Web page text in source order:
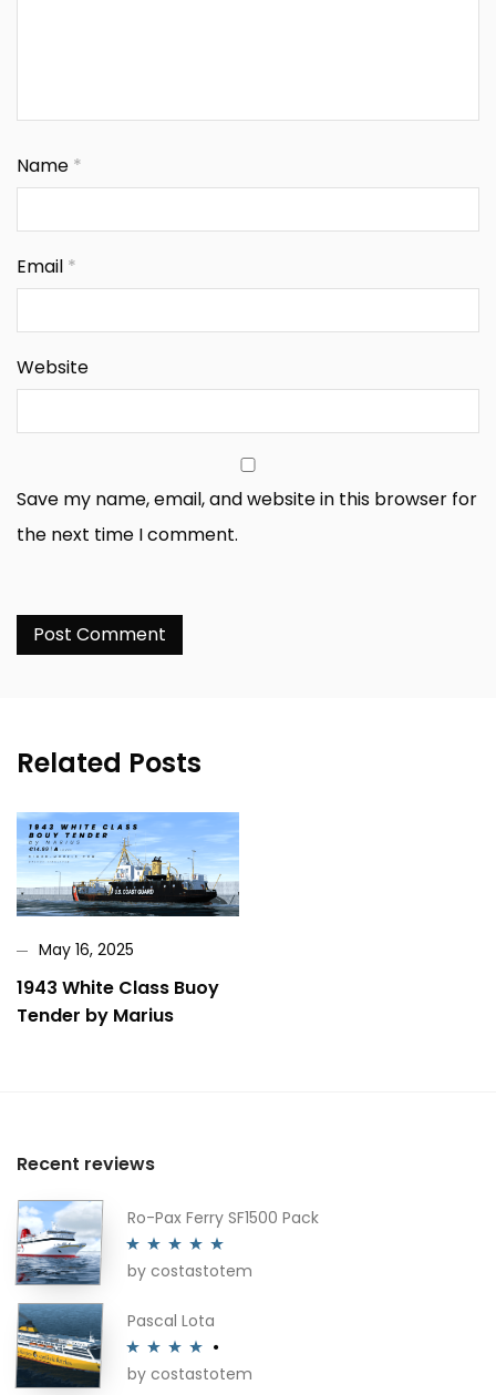
Name *
Email *
Website
Save my name, email, and website in this browser for
the next time I comment.
Related Posts
May 16, 2025
1943 White Class Buoy
Tender by Marius
Recent reviews
Ro-Pax Ferry SF1500 Pack
Rated5out
by costastotem
Pascal Lota
Rated4
by costastotem